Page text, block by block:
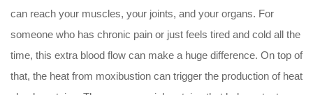
can reach your muscles, your joints, and your organs. For
someone who has chronic pain or just feels tired and cold all the
time, this extra blood flow can make a huge difference. On top of
that, the heat from moxibustion can trigger the production of heat